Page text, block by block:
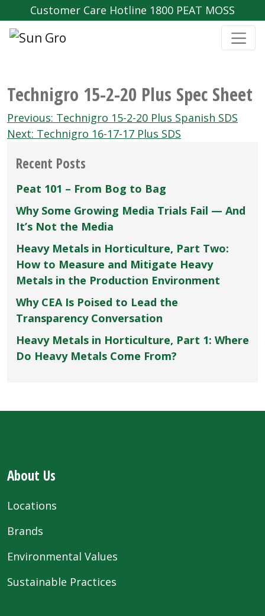
Customer Care Hotline 1800 PEAT MOSS
Technigro 15-2-20 Plus Spec Sheet
Post
navigation
Previous: Technigro 15-2-20 Plus Spanish SDS
Next: Technigro 16-17-17 Plus SDS
Recent Posts
Peat 101 – From Bog to Bag
Why Some Growing Media Trials Fail — And
It’s Not the Media
Heavy Metals in Horticulture, Part Two:
How to Measure and Mitigate Heavy
Metals in the Production Environment
Why CEA Is Poised to Lead the
Transparency Conversation
Heavy Metals in Horticulture, Part 1: Where
Do Heavy Metals Come From?
About Us
Locations
Brands
Environmental Values
Sustainable Practices